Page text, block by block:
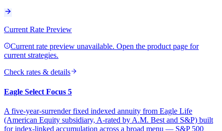
Current Rate Preview
Current rate preview unavailable. Open the product page for
current strategies.
Check rates & details
Eagle Select Focus 5
A five-year-surrender fixed indexed annuity from Eagle Life
(American Equity subsidiary, A-rated by A.M. Best and S&P) built
for index-linked accumulation across a broad menu — S&P 500